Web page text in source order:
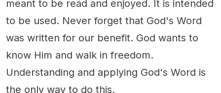
meant to be read and enjoyed. It is intended
to be used. Never forget that God's Word
was written for our benefit. God wants to
know Him and walk in freedom.
Understanding and applying God's Word is
the only way to do this.